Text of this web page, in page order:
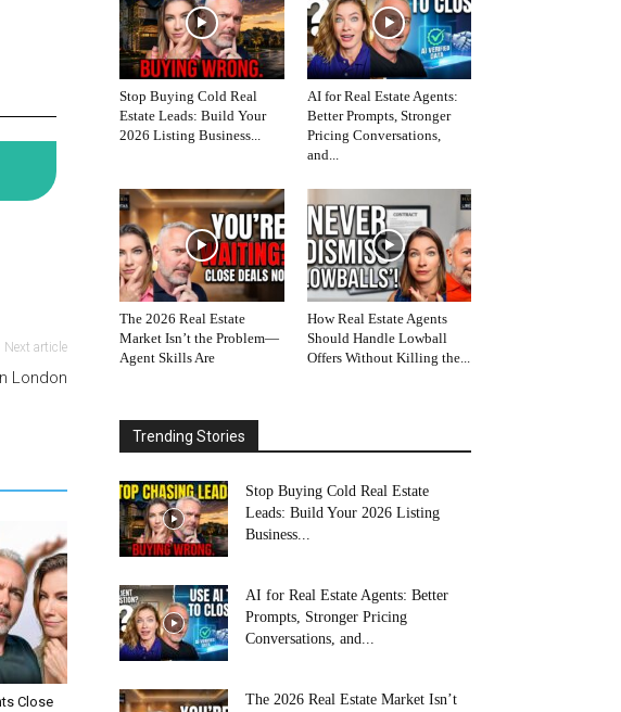
Next article
London
Close
Stop Buying Cold Real
Estate Leads: Build Your
2026 Listing Business...
AI for Real Estate Agents:
Better Prompts, Stronger
Pricing Conversations,
and...
The 2026 Real Estate
Market Isn’t the Problem—
Agent Skills Are
How Real Estate Agents
Should Handle Lowball
Offers Without Killing the...
Trending Stories
Stop Buying Cold Real Estate
Leads: Build Your 2026 Listing
Business...
AI for Real Estate Agents: Better
Prompts, Stronger Pricing
Conversations, and...
The 2026 Real Estate Market Isn’t